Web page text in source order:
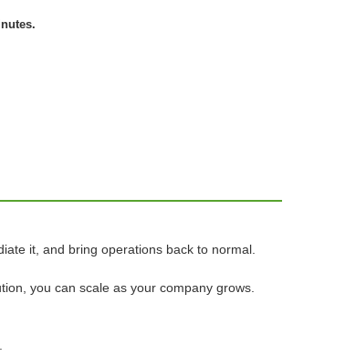
it, and bring operations back to normal.
you can scale as your company grows.